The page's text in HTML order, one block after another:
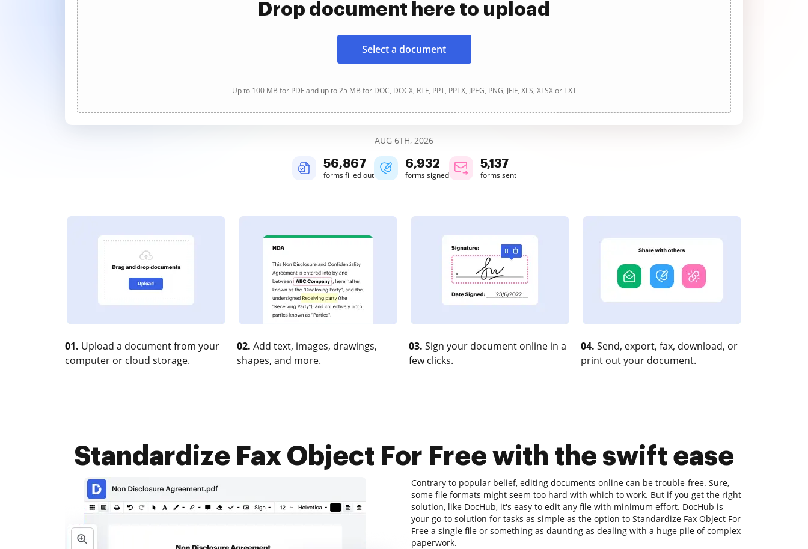
Drop document here to upload
Select a document
Up to 100 MB for PDF and up to 25 MB for DOC, DOCX, RTF, PPT, PPTX, JPEG, PNG, JFIF, XLS, XLSX or TXT
AUG 6TH, 2026
56,867
forms filled out
6,932
forms signed
5,137
forms sent
01. Upload a document from your
computer or cloud storage.
02. Add text, images, drawings,
shapes, and more.
03. Sign your document online in a
few clicks.
04. Send, export, fax, download, or
print out your document.
Standardize Fax Object For Free with the swift ease
Contrary to popular belief, editing documents online can be trouble-free. Sure,
some file formats might seem too hard with which to work. But if you get the right
solution, like DocHub, it's easy to edit any file with minimum effort. DocHub is
your go-to solution for tasks as simple as the option to Standardize Fax Object For
Free a single file or something as daunting as dealing with a huge pile of complex
paperwork.